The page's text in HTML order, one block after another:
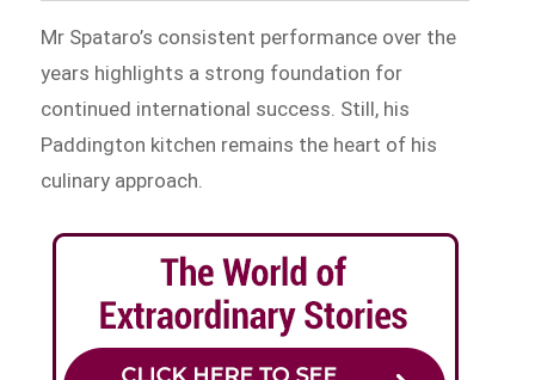
Mr Spataro’s consistent performance over the
years highlights a strong foundation for
continued international success. Still, his
Paddington kitchen remains the heart of his
culinary approach.